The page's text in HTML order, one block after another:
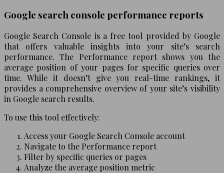
Google search console performance reports
Google Search Console is a free tool provided by Google
that offers valuable insights into your site’s search
performance. The Performance report shows you the
average position of your pages for specific queries over
time. While it doesn’t give you real-time rankings, it
provides a comprehensive overview of your site’s visibility
in Google search results.
To use this tool effectively:
Access your Google Search Console account
Navigate to the Performance report
Filter by specific queries or pages
Analyze the average position metric